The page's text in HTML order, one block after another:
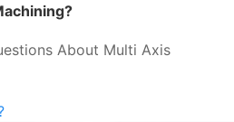
About Multi Axis